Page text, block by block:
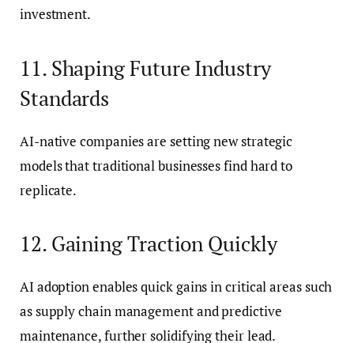
investment.
11. Shaping Future Industry
Standards
AI-native companies are setting new strategic
models that traditional businesses find hard to
replicate.
12. Gaining Traction Quickly
AI adoption enables quick gains in critical areas such
as supply chain management and predictive
maintenance, further solidifying their lead.